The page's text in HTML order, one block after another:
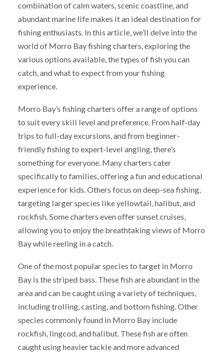
combination of calm waters, scenic coastline, and
abundant marine life makes it an ideal destination for
fishing enthusiasts. In this article, we’ll delve into the
world of Morro Bay fishing charters, exploring the
various options available, the types of fish you can
catch, and what to expect from your fishing
experience.
Morro Bay’s fishing charters offer a range of options
to suit every skill level and preference. From half-day
trips to full-day excursions, and from beginner-
friendly fishing to expert-level angling, there’s
something for everyone. Many charters cater
specifically to families, offering a fun and educational
experience for kids. Others focus on deep-sea fishing,
targeting larger species like yellowtail, halibut, and
rockfish. Some charters even offer sunset cruises,
allowing you to enjoy the breathtaking views of Morro
Bay while reeling in a catch.
One of the most popular species to target in Morro
Bay is the striped bass. These fish are abundant in the
area and can be caught using a variety of techniques,
including trolling, casting, and bottom fishing. Other
species commonly found in Morro Bay include
rockfish, lingcod, and halibut. These fish are often
caught using heavier tackle and more advanced